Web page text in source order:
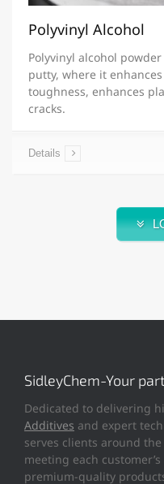
Polyvinyl Alcohol
Polyvinyl alcohol
putty, where it
toughness, enhances
cracks.
Details
SidleyChem-Your
Dedicated to delivering
Additives and expert
serves clients around
meeting each
premium-quality